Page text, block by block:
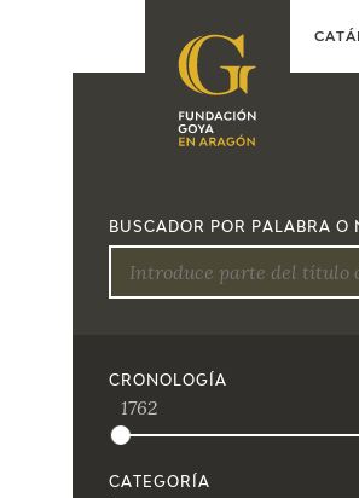
FOUNDATION
CONTACT
BUSCADOR POR PALABRA O
CRONOLOGÍA
1762
CATEGORÍA